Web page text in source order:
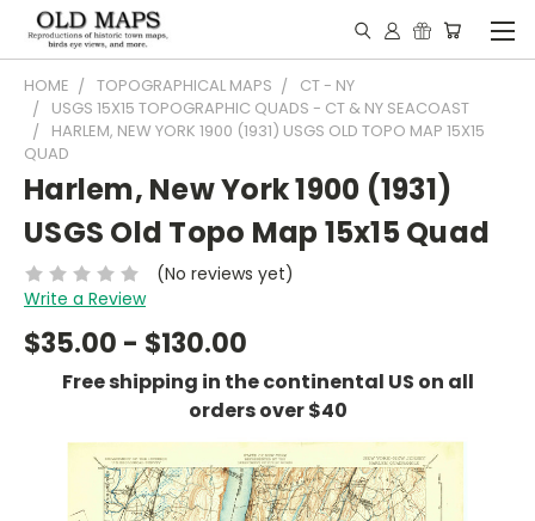
HOME TOPOGRAPHICAL MAPS
CT - NY
USGS 15X15 TOPOGRAPHIC QUADS - CT & NY SEACOAST
HARLEM, NEW YORK 1900 (1931) USGS OLD TOPO MAP 15X15
QUAD
Harlem, New York 1900 (1931)
USGS Old Topo Map 15x15 Quad
(No reviews yet)
Write a Review
$35.00 - $130.00
Free shipping in the continental US on all
orders over $40